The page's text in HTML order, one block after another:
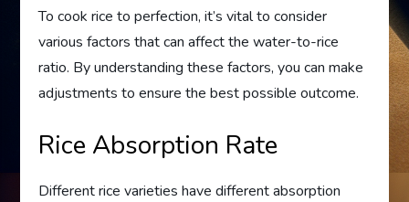
To cook rice to perfection, it’s vital to consider
various factors that can affect the water-to-rice
ratio. By understanding these factors, you can make
adjustments to ensure the best possible outcome.
Rice Absorption Rate
Different rice varieties have different absorption